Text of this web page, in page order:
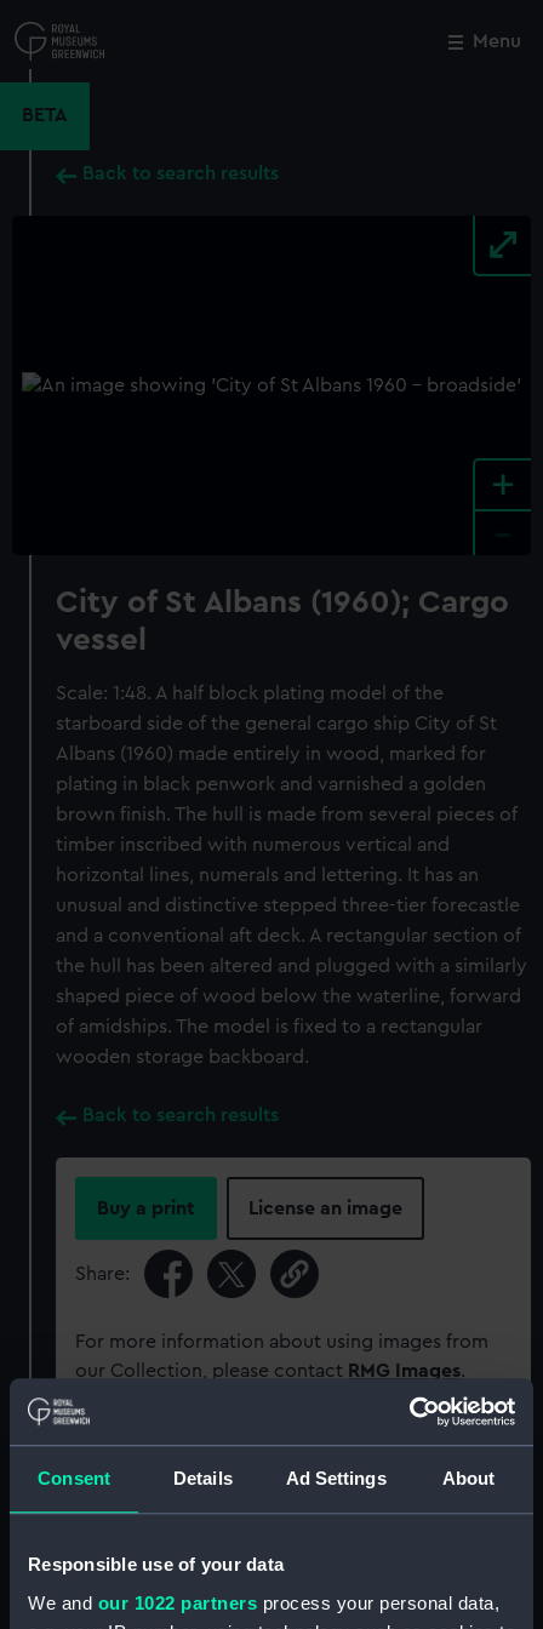
Consent Details Ad Settings About
Responsible use of your data
We and our 1022 partners process your personal data,
to
main
Menu
BETA
Back to search results
+
City of St Albans (1960); Cargo
vessel
Scale: 1:48. A half block plating model of the
starboard side of the general cargo ship City of St
Albans (1960) made entirely in wood, marked for
plating in black penwork and varnished a golden
brown finish. The hull is made from several pieces of
timber inscribed with numerous vertical and
horizontal lines, numerals and lettering. It has an
unusual and distinctive stepped three-tier forecastle
and a conventional aft deck. A rectangular section of
the hull has been altered and plugged with a similarly
shaped piece of wood below the waterline, forward
of amidships. The model is fixed to a rectangular
wooden storage backboard.
Back to search results
Buy a print License an image
Share:
For more information about using images from
our Collection, please contact RMG Images.
Collection:
Close